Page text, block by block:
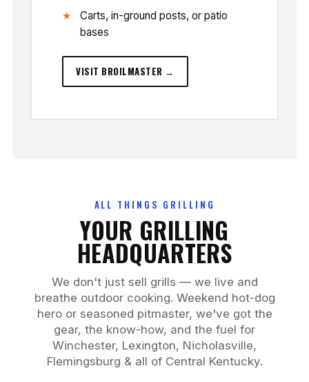
Carts, in-ground posts, or patio
bases
VISIT BROILMASTER →
ALL THINGS GRILLING
YOUR GRILLING
HEADQUARTERS
We don't just sell grills — we live and
breathe outdoor cooking. Weekend hot-dog
hero or seasoned pitmaster, we've got the
gear, the know-how, and the fuel for
Winchester, Lexington, Nicholasville,
Flemingsburg & all of Central Kentucky.